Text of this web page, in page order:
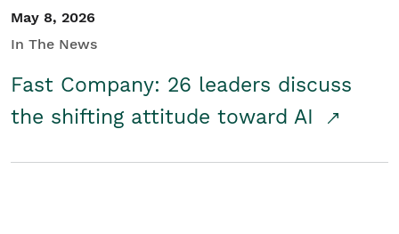
May 8, 2026
In The News
Fast Company: 26 leaders discuss
the shifting attitude toward AI